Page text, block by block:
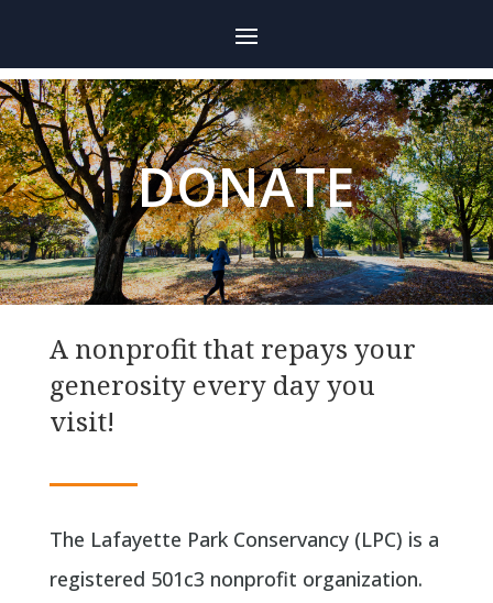
DONATE
A nonprofit that repays your
generosity every day you
visit!
The Lafayette Park Conservancy (LPC) is a
registered 501c3 nonprofit organization.